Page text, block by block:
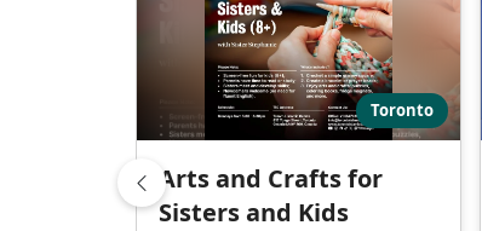
Toronto
Arts and Crafts for
Sisters and Kids